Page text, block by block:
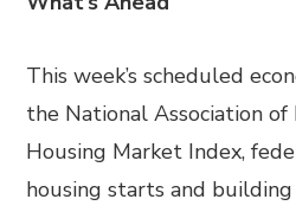
This week’s scheduled
the National Association
Housing Market Index,
housing starts and